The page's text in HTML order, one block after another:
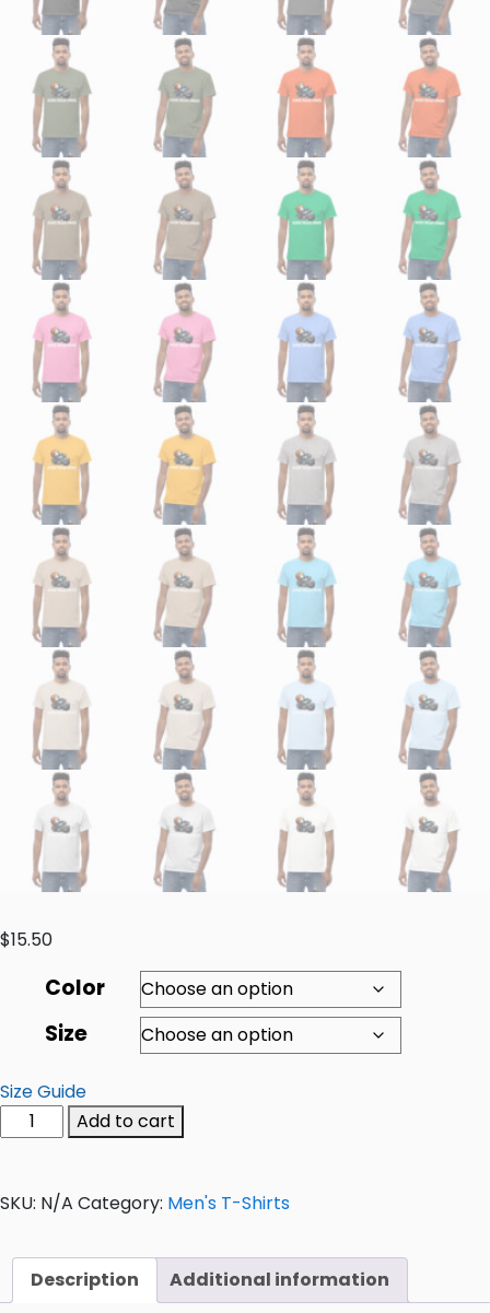
$15.50
Color
Size
Size Guide
Add to cart
SKU: N/A Category: Men's T-Shirts
Description Additional information